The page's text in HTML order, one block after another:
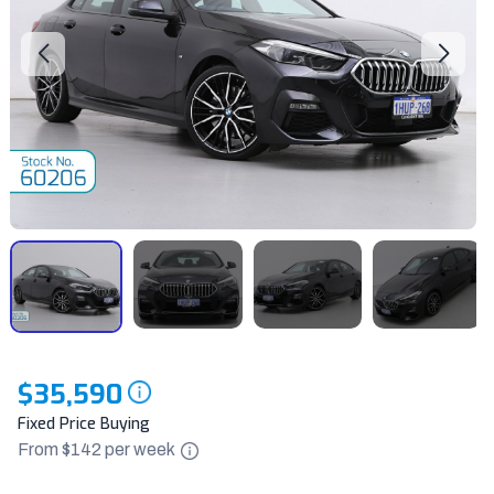
$35,590
Fixed Price Buying
From $142 perweek